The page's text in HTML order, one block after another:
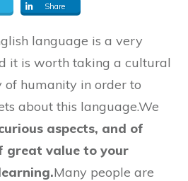
Share
language is a very
it is worth taking a cultural
of humanity in order to
about this language.We
aspects, and of
great value to your
Many people are